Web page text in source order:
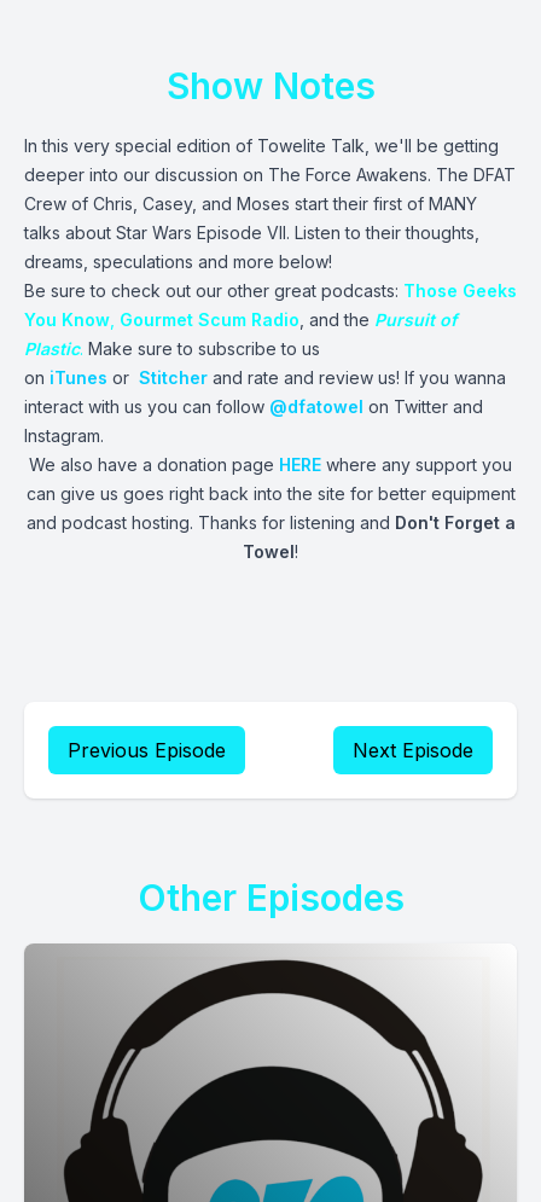
Show Notes
In this very special edition of Towelite Talk, we'll be getting
deeper into our discussion on The Force Awakens. The DFAT
Crew of Chris, Casey, and Moses start their first of MANY
talks about Star Wars Episode VII. Listen to their thoughts,
dreams, speculations and more below!
Be sure to check out our other great podcasts: Those Geeks
You Know Gourmet Scum Radio , and the Pursuit of
Plastic. Make sure to subscribe to us
on iTunes or Stitcher and rate and review us! If you wanna
interact with us you can follow @dfatowel on Twitter and
Instagram.
We also have a donation page HERE where any support you
can give us goes right back into the site for better equipment
and podcast hosting. Thanks for listening and Don't Forget a
Towel!
Previous Episode Next Episode
Other Episodes